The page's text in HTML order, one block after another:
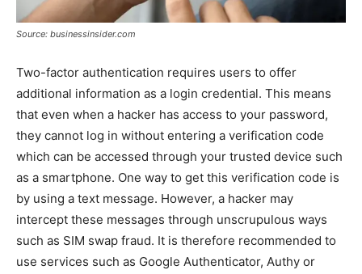
Source: businessinsider.com
Two-factor authentication requires users to offer
additional information as a login credential. This means
that even when a hacker has access to your password,
they cannot log in without entering a verification code
which can be accessed through your trusted device such
as a smartphone. One way to get this verification code is
by using a text message. However, a hacker may
intercept these messages through unscrupulous ways
such as SIM swap fraud. It is therefore recommended to
use services such as Google Authenticator, Authy or